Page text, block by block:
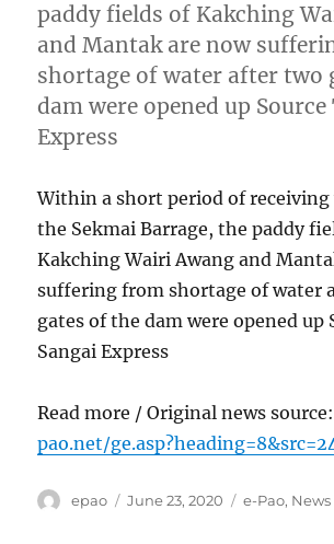
paddy fields of Kakching
and Mantak are now
shortage of water after two
dam were opened up Source
Express
Within a short period of
the Sekmai Barrage, the paddy
Kakching Wairi Awang and
suffering from shortage of water
gates of the dam were opened up
Sangai Express
Read more / Original news
pao.net/
Author
epao
Posted
June 23, 2020 Categories
e-Pao, News